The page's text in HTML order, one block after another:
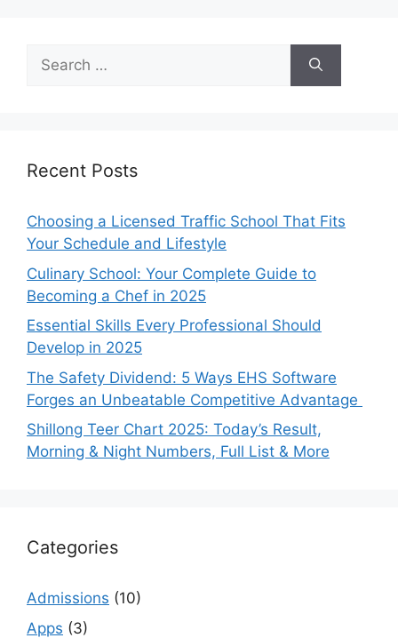
Search
for:
Recent Posts
Choosing a Licensed Traffic School That Fits
Your Schedule and Lifestyle
Culinary School: Your Complete Guide to
Becoming a Chef in 2025
Essential Skills Every Professional Should
Develop in 2025
The Safety Dividend: 5 Ways EHS Software
Forges an Unbeatable Competitive Advantage
Shillong Teer Chart 2025: Today’s Result,
Morning & Night Numbers, Full List & More
Categories
Admissions (10)
Apps (3)